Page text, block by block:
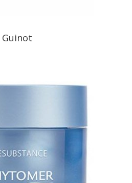
Guinot